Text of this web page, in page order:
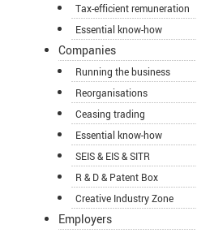
Tax-efficient remuneration
Essential know-how
Companies
Running the business
Reorganisations
Ceasing trading
Essential know-how
SEIS & EIS & SITR
R & D & Patent Box
Creative Industry Zone
Employers